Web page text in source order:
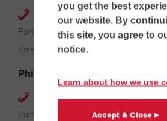
you get the best
our website. By
this site, you agree to
notice.
Learn about how we use
Accept & Close ▸
412-264-4480
Parts & Service: 7:00 AM – 4:00 PM
Sales: 8:00 AM – 5:00 PM
Philadelphia
610-626-2200
Parts & Service: 7:00 AM – 3:30 PM